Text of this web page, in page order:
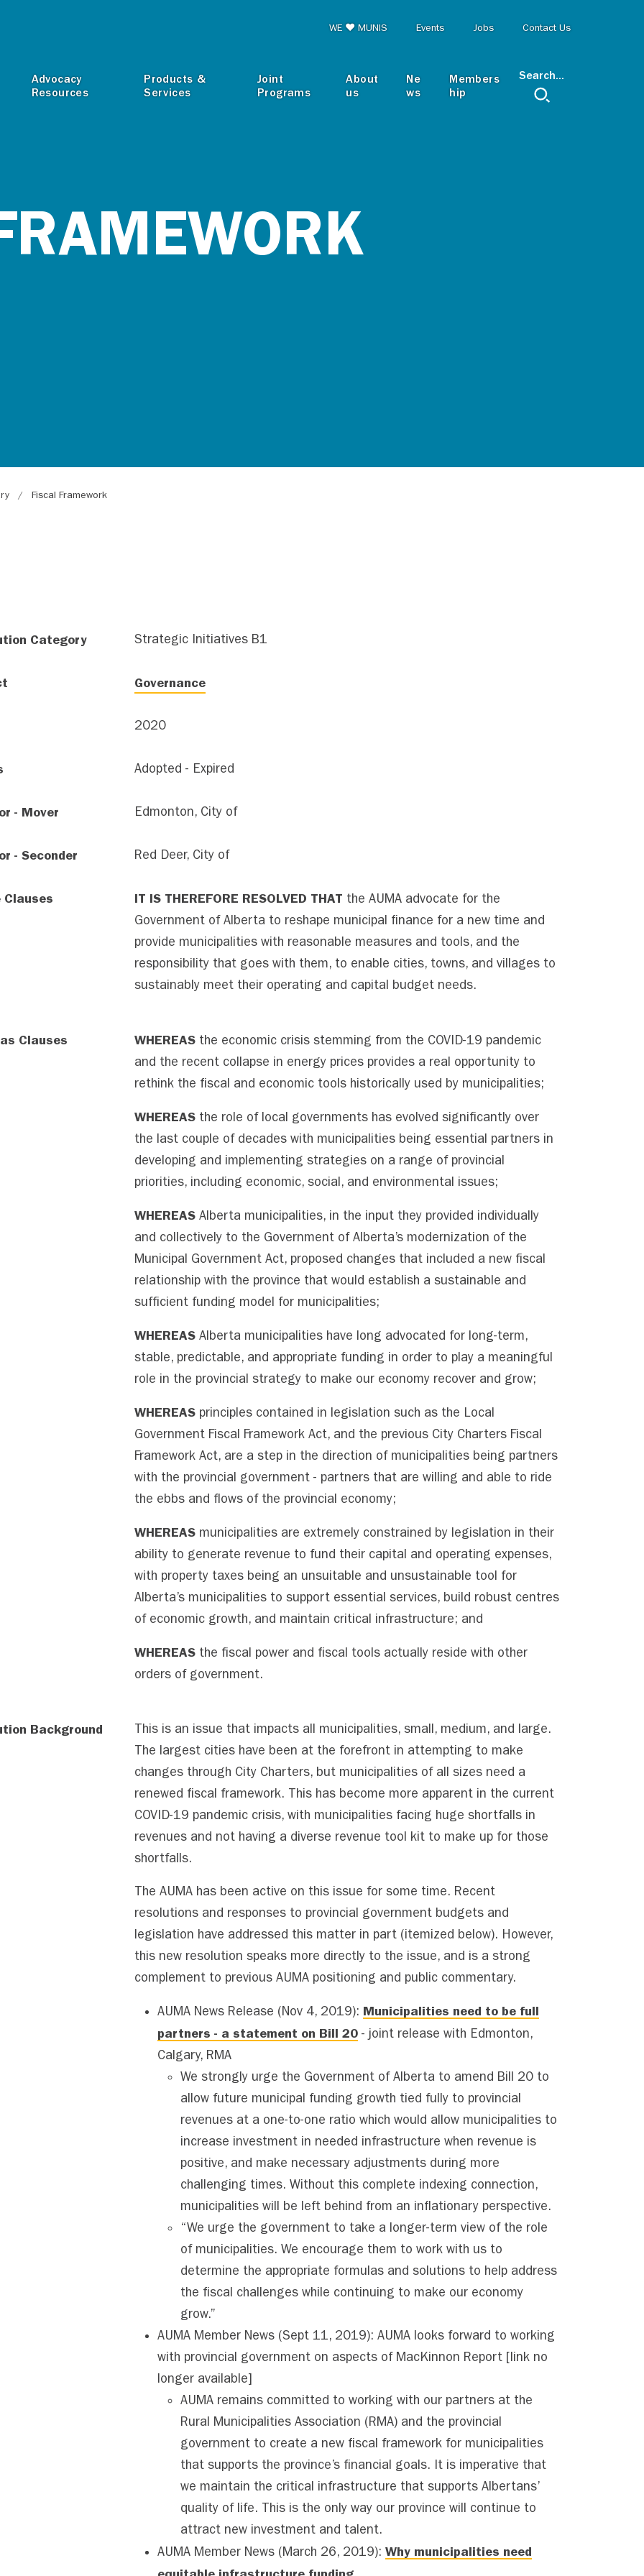
Advocacy
Resources
Products &
Services
Joint
Programs
About
us
Ne
ws
Members
hip
Search...
Top menu
WE ♥ MUNIS Events Jobs Contact Us
Fiscal Framework
Category Strategic Initiatives B1
Governance
2020
Adopted - Expired
- Mover Edmonton, City of
- Seconder Red Deer, City of
IT IS THEREFORE RESOLVED THAT the AUMA advocate for the
Government of Alberta to reshape municipal finance for a new time and
provide municipalities with reasonable measures and tools, and the
responsibility that goes with them, to enable cities, towns, and villages to
sustainably meet their operating and capital budget needs.
Clauses WHEREASthe economic crisis stemming from the COVID-19 pandemic
and the recent collapse in energy prices provides a real opportunity to
rethink the fiscal and economic tools historically used by municipalities;
WHEREASthe role of local governments has evolved significantly over
the last couple of decades with municipalities being essential partners in
developing and implementing strategies on a range of provincial
priorities, including economic, social, and environmental issues;
WHEREASAlberta municipalities, in the input they provided individually
and collectively to the Government of Alberta’s modernization of the
Municipal Government Act, proposed changes that included a new fiscal
relationship with the province that would establish a sustainable and
sufficient funding model for municipalities;
WHEREAS Alberta municipalities have long advocated for long-term,
stable, predictable, and appropriate funding in order to play a meaningful
role in the provincial strategy to make our economy recover and grow;
WHEREASprinciples contained in legislation such as the Local
Government Fiscal Framework Act, and the previous City Charters Fiscal
Framework Act, are a step in the direction of municipalities being partners
with the provincial government - partners that are willing and able to ride
the ebbs and flows of the provincial economy;
WHEREASmunicipalities are extremely constrained by legislation in their
ability to generate revenue to fund their capital and operating expenses,
with property taxes being an unsuitable and unsustainable tool for
Alberta’s municipalities to support essential services, build robust centres
of economic growth, and maintain critical infrastructure; and
WHEREAS the fiscal power and fiscal tools actually reside with other
orders of government.
Background
This is an issue that impacts all municipalities, small, medium, and large.
The largest cities have been at the forefront in attempting to make
changes through City Charters, but municipalities of all sizes need a
renewed fiscal framework. This has become more apparent in the current
COVID-19 pandemic crisis, with municipalities facing huge shortfalls in
revenues and not having a diverse revenue tool kit to make up for those
shortfalls.
The AUMA has been active on this issue for some time. Recent
resolutions and responses to provincial government budgets and
legislation have addressed this matter in part (itemized below). However,
this new resolution speaks more directly to the issue, and is a strong
complement to previous AUMA positioning and public commentary.
AUMA News Release (Nov 4, 2019): Municipalities need to be full
partners - a statement on Bill 20- joint release with Edmonton,
Calgary, RMA
We strongly urge the Government of Alberta to amend Bill 20 to
allow future municipal funding growth tied fully to provincial
revenues at a one-to-one ratio which would allow municipalities to
increase investment in needed infrastructure when revenue is
positive, and make necessary adjustments during more
challenging times. Without this complete indexing connection,
municipalities will be left behind from an inflationary perspective.
“We urge the government to take a longer-term view of the role
of municipalities. We encourage them to work with us to
determine the appropriate formulas and solutions to help address
the fiscal challenges while continuing to make our economy
grow.”
AUMA Member News (Sept 11, 2019): AUMA looks forward to working
with provincial government on aspects of MacKinnon Report [link no
longer available]
AUMA remains committed to working with our partners at the
Rural Municipalities Association (RMA) and the provincial
government to create a new fiscal framework for municipalities
that supports the province’s financial goals. It is imperative that
we maintain the critical infrastructure that supports Albertans’
quality of life. This is the only way our province will continue to
attract new investment and talent.
AUMA Member News (March 26, 2019): Why municipalities need